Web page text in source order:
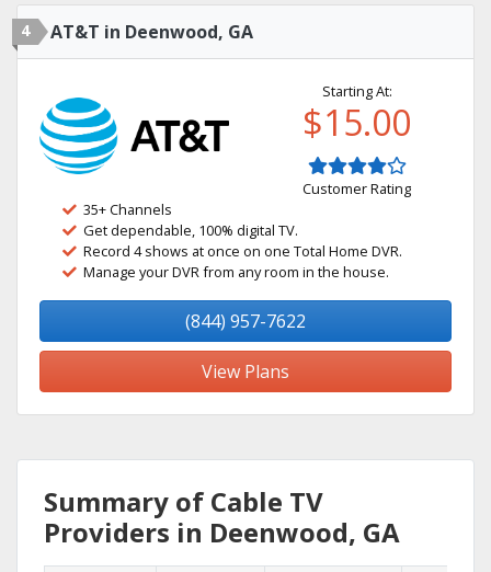
4 AT&T in Deenwood, GA
Starting At:
$15.00
Customer Rating
35+ Channels
Get dependable, 100% digital TV.
Record 4 shows at once on one Total Home DVR.
Manage your DVR from any room in the house.
(844) 957-7622
View Plans
Summary of Cable TV
Providers in Deenwood, GA